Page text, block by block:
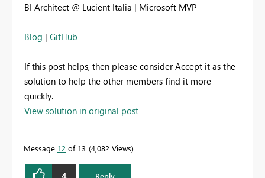
BI Architect @ Lucient Italia | Microsoft MVP
Blog | GitHub
If this post helps, then please consider Accept it as the
solution to help the other members find it more
quickly.
View solution in original post
Message 12 of 13 4,082 Views
4 Reply